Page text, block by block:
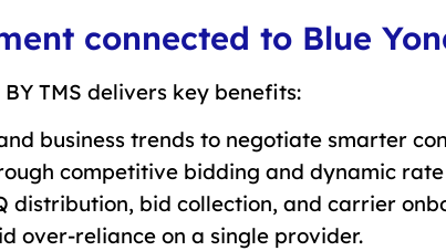
connected to Blue
TMS delivers key benefits:
business trends to negotiate smarter
competitive bidding and dynamic
distribution, bid collection, and carrier
over-reliance on a single provider.